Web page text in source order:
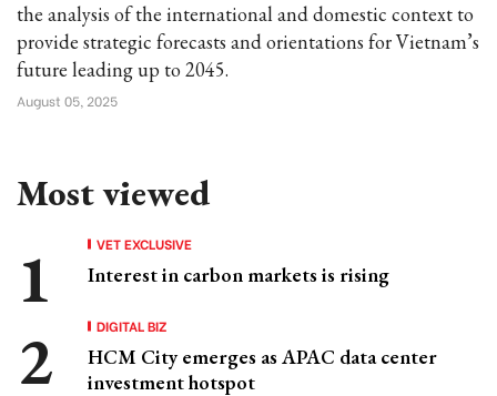
the analysis of the international and domestic context to
provide strategic forecasts and orientations for Vietnam’s
future leading up to 2045.
August 05, 2025
Most viewed
VET EXCLUSIVE
Interest in carbon markets is rising
DIGITAL BIZ
HCM City emerges as APAC data center
investment hotspot